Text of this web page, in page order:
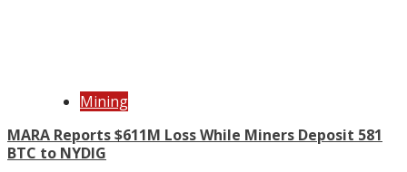
Mining
MARA Reports $611M Loss While Miners Deposit 581
BTC to NYDIG